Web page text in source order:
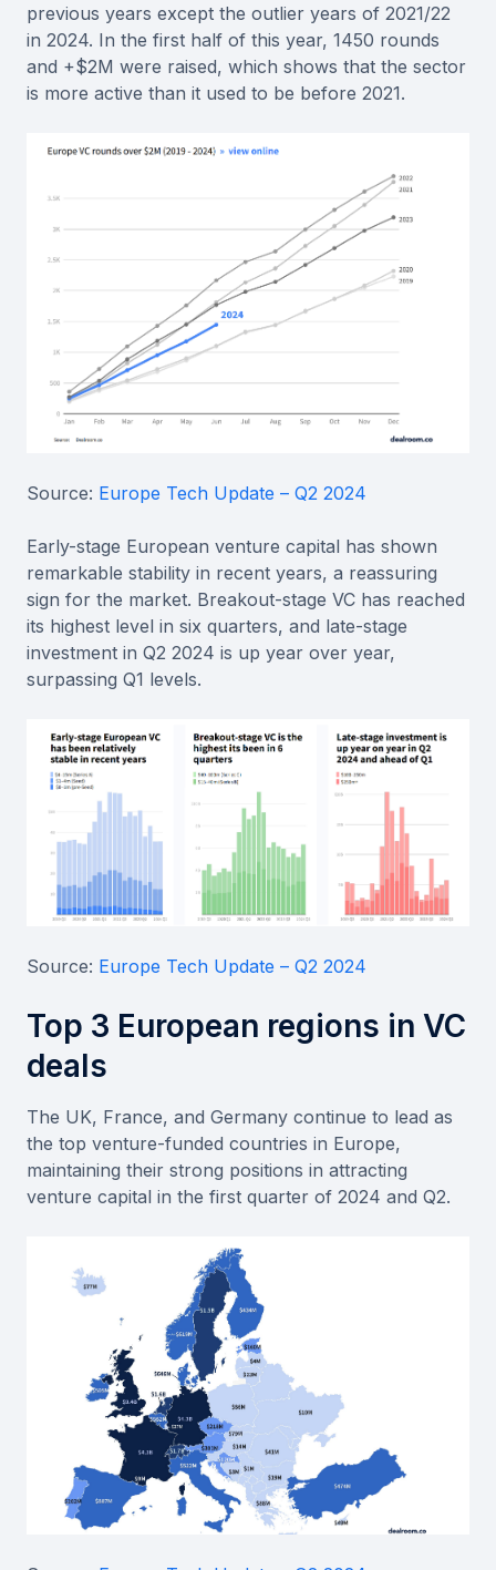
previous years except the outlier years of 2021/22
in 2024. In the first half of this year, 1450 rounds
and +$2M were raised, which shows that the sector
is more active than it used to be before 2021.
Source: Europe Tech Update – Q2 2024
Early-stage European venture capital has shown
remarkable stability in recent years, a reassuring
sign for the market. Breakout-stage VC has reached
its highest level in six quarters, and late-stage
investment in Q2 2024 is up year over year,
surpassing Q1 levels.
Source: Europe Tech Update – Q2 2024
Top 3 European regions in VC
deals
The UK, France, and Germany continue to lead as
the top venture-funded countries in Europe,
maintaining their strong positions in attracting
venture capital in the first quarter of 2024 and Q2.